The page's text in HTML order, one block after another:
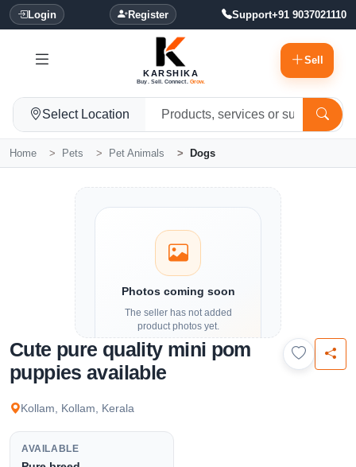
Login Register Support+91 9037021110
KARSHIKA
Buy. Sell. Connect. Grow.
Sell
Select Location
Home Pets Pet Animals Dogs
Photos coming soon
The seller has not added
product photos yet.
Details and contact options are
available below.
Cute pure quality mini pom
puppies available
Kollam, Kollam, Kerala
AVAILABLE